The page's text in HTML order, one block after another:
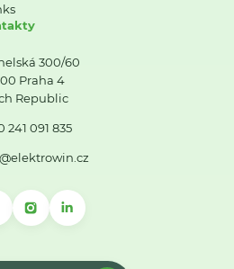
300/60
Praha 4
Republic
241 091 835